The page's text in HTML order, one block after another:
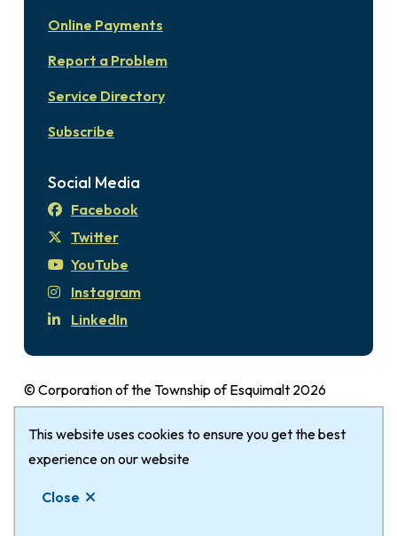
This website uses cookies to ensure you get the best
experience on our website
Close
Online Payments
Report a Problem
Service Directory
Subscribe
Social Media
Facebook
Twitter
YouTube
Instagram
LinkedIn
© Corporation of the Township of Esquimalt 2026
Footer
Disclaimer Login
Privacy Policy
The Township of Esquimalt gratefully
acknowledges that it is within the Traditional
Songhees Nation.